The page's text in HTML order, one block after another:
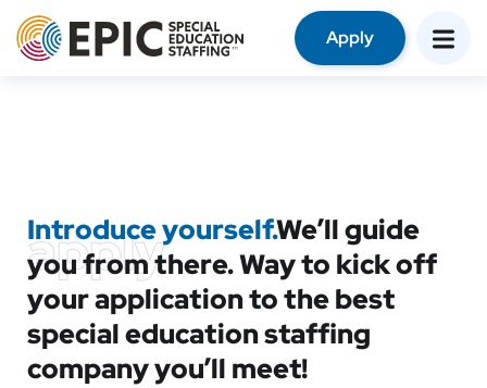
Apply
apply
Introduce yourself.We’ll guide
you from there. Way to kick off
your application to the best
special education staffing
company you’ll meet!